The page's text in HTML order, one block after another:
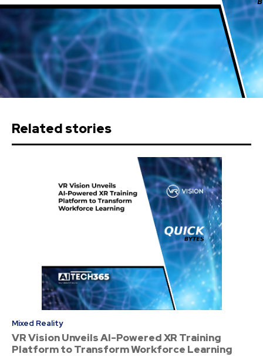
Related stories
Mixed Reality
VR Vision Unveils AI-Powered XR Training
Platform to Transform Workforce Learning